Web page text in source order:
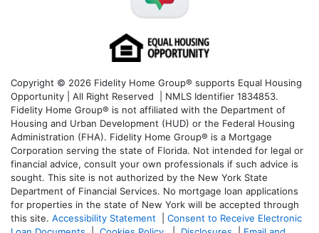
Copyright © 2026 Fidelity Home Group® supports Equal Housing
Opportunity | All Right Reserved | NMLS Identifier 1834853.
Fidelity Home Group® is not affiliated with the Department of
Housing and Urban Development (HUD) or the Federal Housing
Administration (FHA). Fidelity Home Group® is a Mortgage
Corporation serving the state of Florida. Not intended for legal or
financial advice, consult your own professionals if such advice is
sought. This site is not authorized by the New York State
Department of Financial Services. No mortgage loan applications
for properties in the state of New York will be accepted through
this site. Accessibility Statement
Consent to Receive Electronic